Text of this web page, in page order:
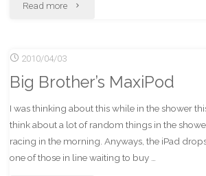
Read more "MySQL
–
Day
0"
2010/04/03
Big Brother’s MaxiPod
I was thinking about this while in the shower
think about a lot of random things in the
racing in the morning. Anyways, the iPad
one of those in line waiting to buy …